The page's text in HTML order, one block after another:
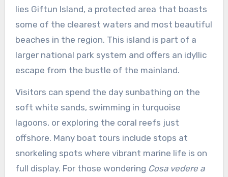
lies Giftun Island, a protected area that boasts
some of the clearest waters and most beautiful
beaches in the region. This island is part of a
larger national park system and offers an idyllic
escape from the bustle of the mainland.
Visitors can spend the day sunbathing on the
soft white sands, swimming in turquoise
lagoons, or exploring the coral reefs just
offshore. Many boat tours include stops at
snorkeling spots where vibrant marine life is on
full display. For those wondering Cosa vedere a